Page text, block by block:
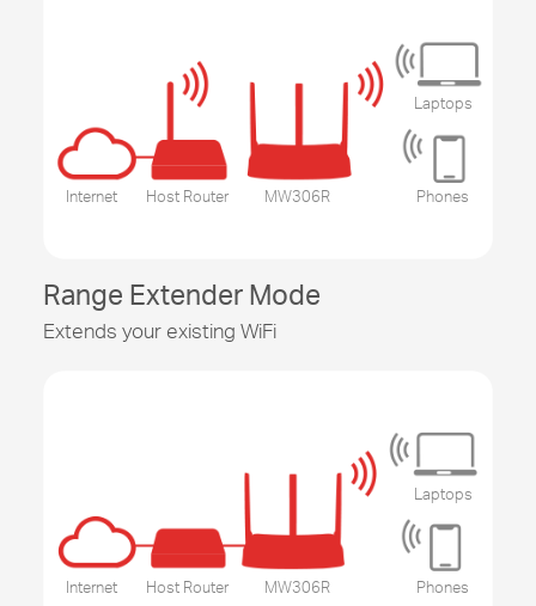
Internet Host Router
Laptops
Phones
MW306R
Range Extender Mode
Extends your existing WiFi
Internet Host Router
Laptops
Phones
MW306R